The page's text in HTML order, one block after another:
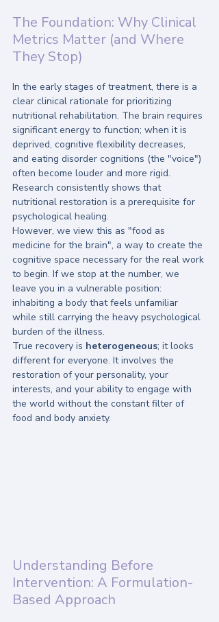
The Foundation: Why Clinical
Metrics Matter (and Where
They Stop)
In the early stages of treatment, there is a
clear clinical rationale for prioritizing
nutritional rehabilitation. The brain requires
significant energy to function; when it is
deprived, cognitive flexibility decreases,
and eating disorder cognitions (the "voice")
often become louder and more rigid.
Research consistently shows that
nutritional restoration is a prerequisite for
psychological healing.
However, we view this as "food as
medicine for the brain", a way to create the
cognitive space necessary for the real work
to begin. If we stop at the number, we
leave you in a vulnerable position:
inhabiting a body that feels unfamiliar
while still carrying the heavy psychological
burden of the illness.
True recovery is heterogeneous; it looks
different for everyone. It involves the
restoration of your personality, your
interests, and your ability to engage with
the world without the constant filter of
food and body anxiety.
Understanding Before
Intervention: A Formulation-
Based Approach